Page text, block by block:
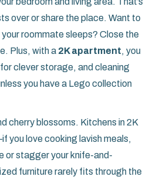
over or share the place. Want to
roommate sleeps? Close the
Plus, with a 2K apartment, you
clever storage, and cleaning
you have a Lego collection
cherry blossoms. Kitchens in 2K
you love cooking lavish meals,
or stagger your knife-and-
furniture rarely fits through the